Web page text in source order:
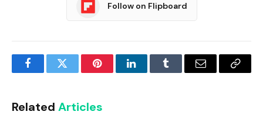
Follow on Flipboard
FacebookTwitter PinterestLinkedInTumblr Email
Copy
Related Articles